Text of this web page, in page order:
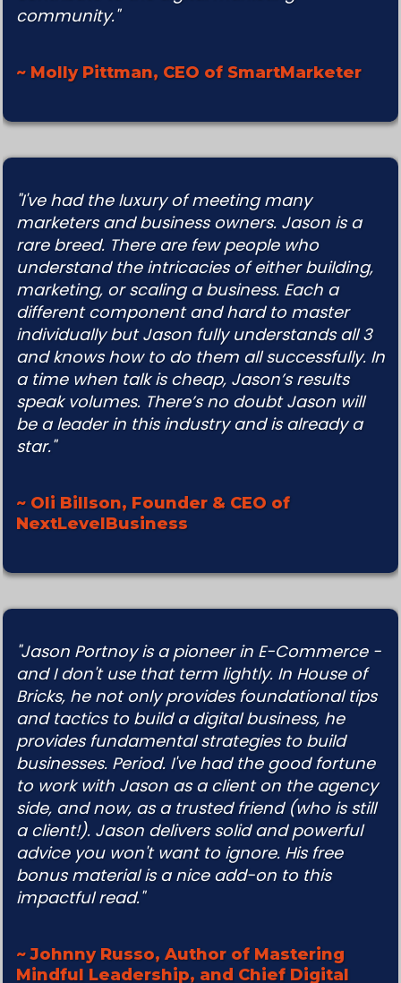
community."
~ Molly Pittman, CEO of SmartMarketer
"I've had the luxury of meeting many
marketers and business owners. Jason is a
rare breed. There are few people who
understand the intricacies of either building,
marketing, or scaling a business. Each a
different component and hard to master
individually but Jason fully understands all 3
and knows how to do them all successfully. In
a time when talk is cheap, Jason’s results
speak volumes. There’s no doubt Jason will
be a leader in this industry and is already a
star."
~ Oli Billson, Founder & CEO of
NextLevelBusiness
"Jason Portnoy is a pioneer in E-Commerce -
and I don't use that term lightly. In House of
Bricks, he notonly provides foundational tips
and tactics to build a digital business, he
provides fundamental strategies to build
businesses. Period. I've had the good fortune
to work with Jason as a client on the agency
side, andnow, as a trusted friend (who is still
a client!). Jason delivers solid and powerful
advice you won't want to ignore. His free
bonus material is a nice add-on to this
impactful read."
~ Johnny Russo, Author of Mastering
Mindful Leadership, and Chief Digital